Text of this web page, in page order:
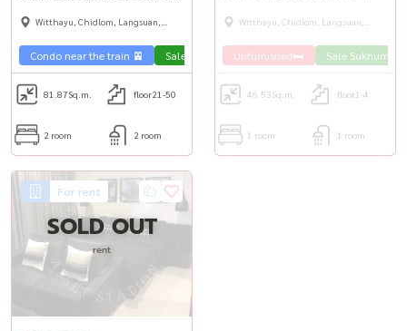
Ploenchit ✨🏢
Witthayu, Chidlom, Langsuan,
Condo near the train 🚈 Sale Sukhumvit 🏢
81.87Sq.m. floor21-50
2 room 2 room
next to BTS Ploenchit🚅
Witthayu, Chidlom, Langsuan,
Unfurnished🛏️ Sale Sukhumvit
46.53Sq.m. floor1-4
1 room 1 room
For rent
SOLD OUT
rent